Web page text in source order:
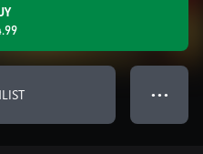
● ● ●